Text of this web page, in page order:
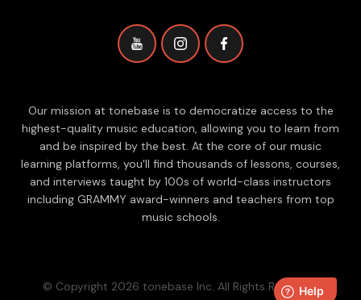
Our mission at tonebase is to democratize access to the
highest-quality music education, allowing you to learn from
and be inspired by the best. At the core of our music
learning platforms, you'll find thousands of lessons, courses,
and interviews taught by 100s of world-class instructors
including GRAMMY award-winners and teachers from top
music schools.
© Copyright 2026 tonebase Inc. All Rights Reserved.